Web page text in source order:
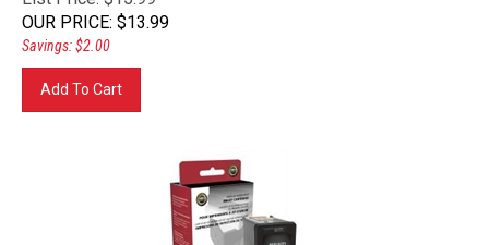
OUR PRICE: $13.99
Savings: $2.00